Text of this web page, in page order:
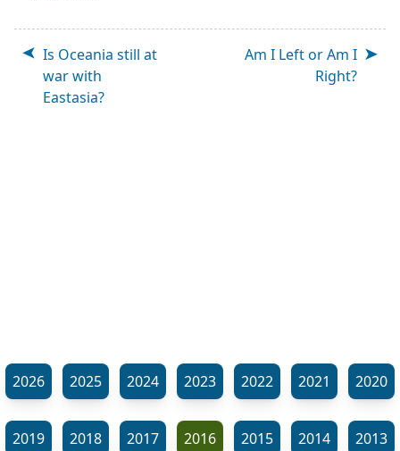
Is Oceania still at
war with
Eastasia?
Am I Left or Am I
Right?
2026 2025 2024 2023 2022 2021 2020
2019 2018 2017 2016 2015 2014 2013